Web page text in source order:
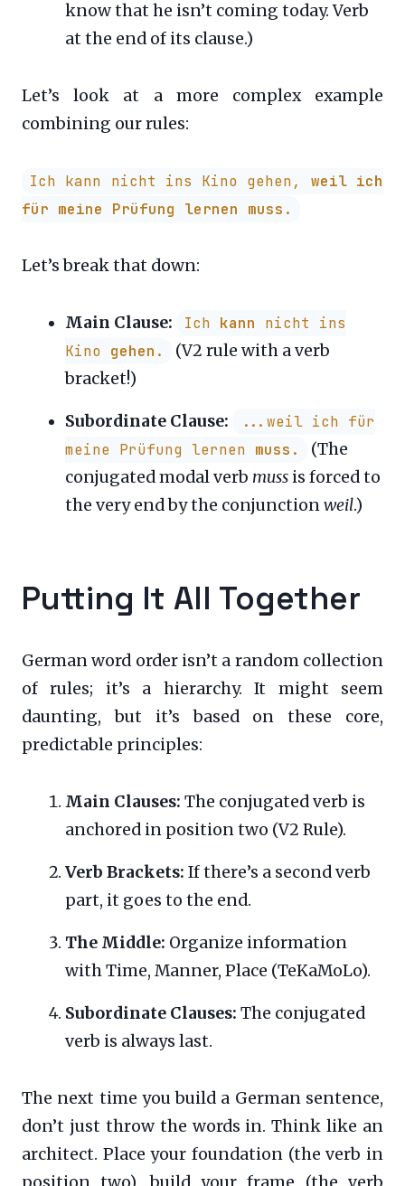
know that he isn’t coming today. Verb
at the end of its clause.)
Let’s look at a more complex example
combining our rules:
Ich kann nicht ins Kino gehen, weil ich
für meine Prüfung lernen muss .
Let’s break that down:
Main Clause: Ich kann nicht ins
Kino gehen .
(V2 rule with a verb
bracket!)
Subordinate Clause:
...weil ich für
meine Prüfung lernen muss .
(The
conjugated modal verb muss is forced to
the very end by the conjunctionweil.)
Putting It All Together
German word order isn’t a random collection
of rules; it’s a hierarchy. It might seem
daunting, but it’s based on these core,
predictable principles:
Main Clauses: The conjugated verb is
anchored in position two (V2 Rule).
Verb Brackets: If there’s a second verb
part, it goes to the end.
The Middle: Organize information
with Time, Manner, Place (TeKaMoLo).
Subordinate Clauses: The conjugated
verb is always last.
The next time you build a German sentence,
don’t just throw the words in. Think like an
architect. Place your foundation (the verb in